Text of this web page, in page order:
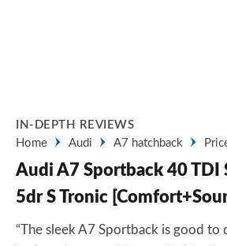
IN-DEPTH REVIEWS
Home
Audi A7 hatchback
Audi A7 Sportback 40 TDI
5dr S Tronic
“The sleek A7 Sportback is good